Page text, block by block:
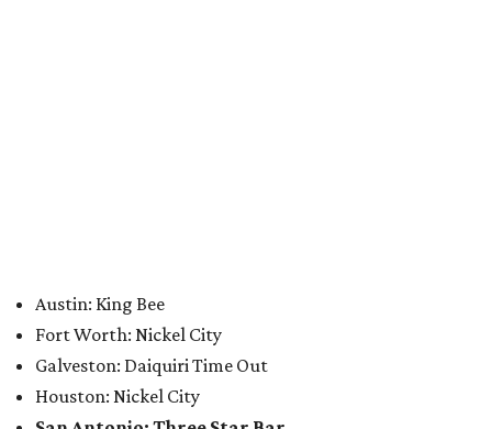
adventures in Grapevine
Celebrate 40 jolly days of festive Christmas
magic in Grapevine